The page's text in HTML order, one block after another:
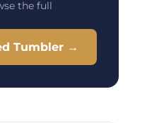
the full
Tumbler →